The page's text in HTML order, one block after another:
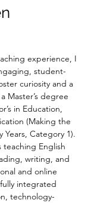
experience, I
student-
curiosity and a
Master’s degree
in Education,
(Making the
Years, Category 1).
teaching English
writing, and
and online
integrated
technology-